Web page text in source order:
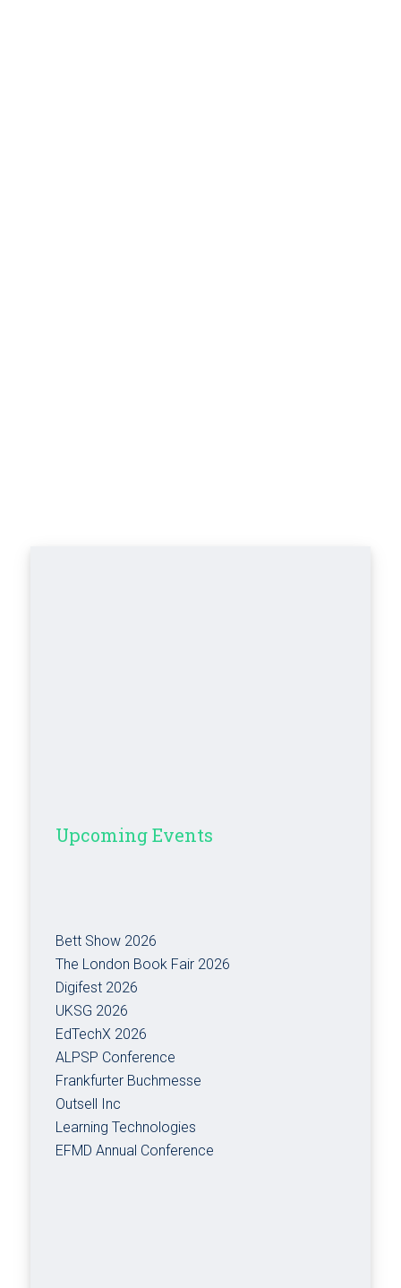
Upcoming Events
Bett Show 2026
The London Book Fair 2026
Digifest 2026
UKSG 2026
EdTechX 2026
ALPSP Conference
Frankfurter Buchmesse
Outsell Inc
Learning Technologies
EFMD Annual Conference